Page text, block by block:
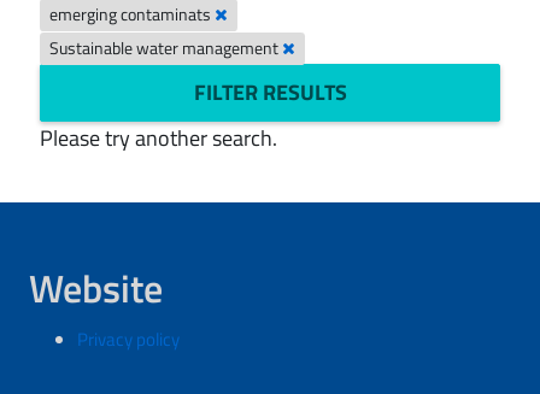
emerging contaminats
Sustainable water management
FILTER RESULTS
Please try another search.
Website
Privacy policy